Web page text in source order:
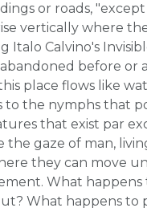
or roads,
vertically where
Italo Calvino's
before or
place flows like
to the nymphs that
that exist par
the gaze of man,
they can move
What happens
What happens to